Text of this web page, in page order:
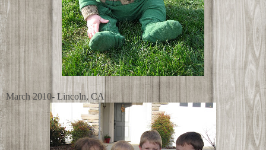
March 2010- Lincoln, CA